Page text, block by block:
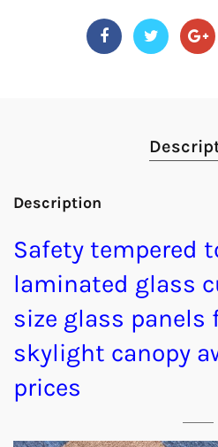
Description
Safety tempered
laminated glass
size glass panels
skylight canopy
prices